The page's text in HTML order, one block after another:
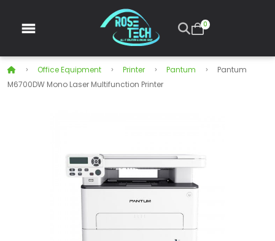
0
Office Equipment Printer Pantum
Pantum
M6700DW Mono Laser Multifunction Printer